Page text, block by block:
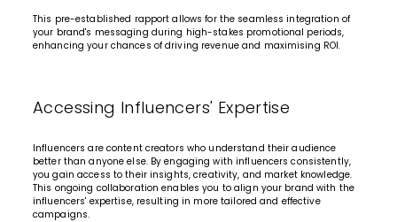
This pre-established rapport allows for the seamless integration of
your brand's messaging during high-stakes promotional periods,
enhancing your chances of driving revenue and maximising ROI.
Accessing Influencers' Expertise
Influencers are content creators who understand their audience
better than anyone else. By engaging with influencers consistently,
you gain access to their insights, creativity, and market knowledge.
This ongoing collaboration enables you to align your brand with the
influencers' expertise, resulting in more tailored and effective
campaigns.